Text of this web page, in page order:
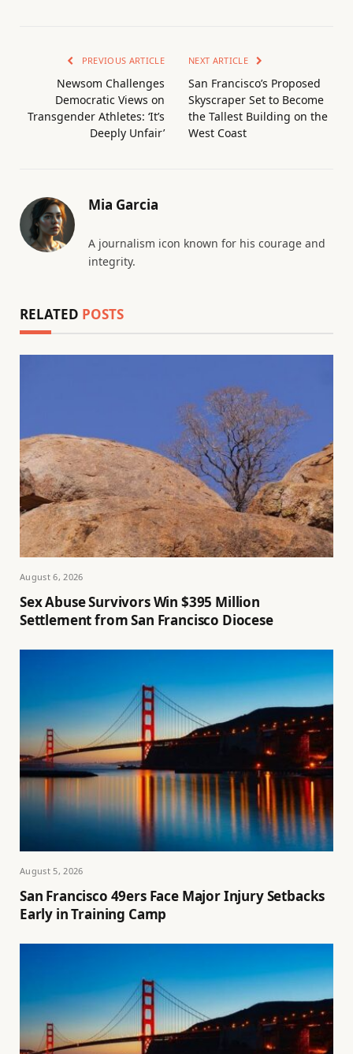
PREVIOUS ARTICLE
Newsom Challenges
Democratic Views on
Transgender Athletes: ‘It’s
Deeply Unfair’
NEXT ARTICLE
San Francisco’s Proposed
Skyscraper Set to Become
the Tallest Building on the
West Coast
Mia Garcia
A journalism icon known for his courage and
integrity.
RELATED POSTS
August 6, 2026
Sex Abuse Survivors Win $395 Million
Settlement from San Francisco Diocese
August 5, 2026
San Francisco 49ers Face Major Injury Setbacks
Early in Training Camp